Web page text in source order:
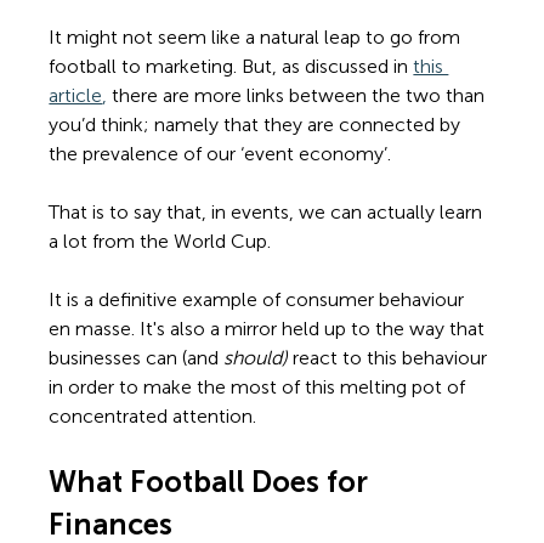
It might not seem like a natural leap to go from
football to marketing. But, as discussed in this
article, there are more links between the two than
you’d think; namely that they are connected by
the prevalence of our ‘event economy’.
That is to say that, in events, we can actually learn
a lot from the World Cup.
It is a definitive example of consumer behaviour
en masse. It's also a mirror held up to the way that
businesses can (and should) react to this behaviour
in order to make the most of this melting pot of
concentrated attention.
What Football Does for
Finances